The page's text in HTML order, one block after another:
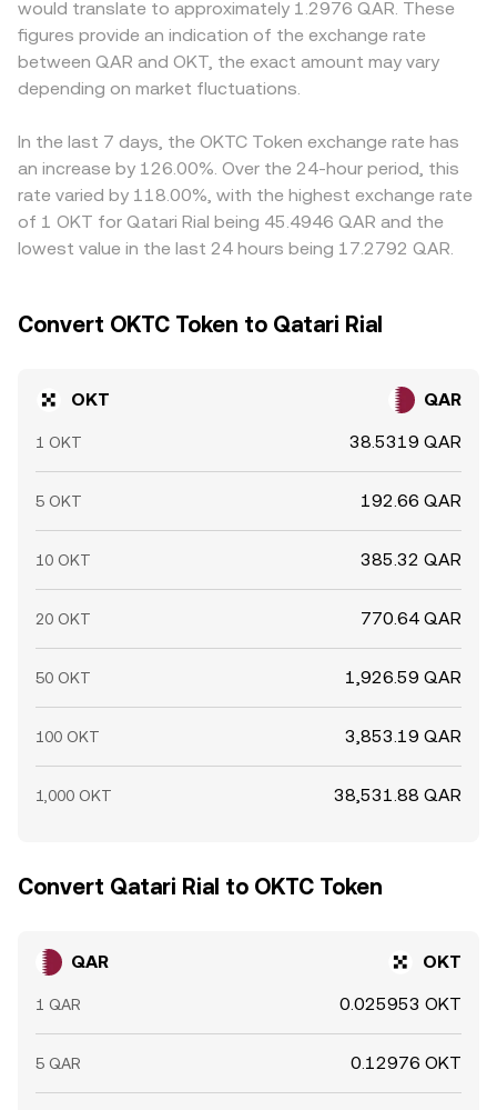
moves also come from market microstructure: where
available, perpetual futures funding rates and options
expiries can pull spot OKT prices around settlement
times; large on-chain transfers from early holders,
exchanges can signal potential supply; and concentrated
whale activity or thin liquidity during off-hours can
amplify volatility in the OKT/QAR conversion rate.
discovered and updated in real time.
primarily against USDT or USD, then derive OKT/QAR by
converting the quote leg; if USDT trades at a premium or
discount to USD, or if USD/QAR deviates from the peg in
certain payment rails, that basis can feed into the
buying where OKT is cheaper and selling where it’s dearer,
but settlement frictions, withdrawal limits, and funding
costs mean the alignment is not instantaneous, allowing
short-lived gaps to persist.
would translate to approximately 1.2976 QAR. These
figures provide an indication of the exchange rate
between QAR and OKT, the exact amount may vary
depending on market fluctuations.
In the last 7 days, the OKTC Token exchange rate has
an increase by 126.00%. Over the 24-hour period, this
rate varied by 118.00%, with the highest exchange rate
of 1 OKT for Qatari Rial being 45.4946 QAR and the
lowest value in the last 24 hours being 17.2792 QAR.
Convert OKTC Token to Qatari Rial
OKT QAR
1 OKT 38.5319 QAR
5 OKT 192.66 QAR
10 OKT 385.32 QAR
20 OKT 770.64 QAR
50 OKT 1,926.59 QAR
100 OKT 3,853.19 QAR
1,000 OKT 38,531.88 QAR
Convert Qatari Rial to OKTC Token
QAR OKT
1 QAR 0.025953 OKT
5 QAR 0.12976 OKT